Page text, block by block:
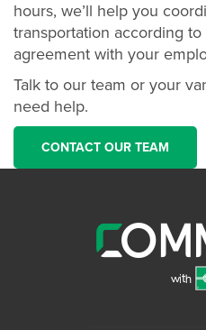
hours, we’ll help you
transportation according
agreement with your
Talk to our team or your
need help.
CONTACT OUR TEAM